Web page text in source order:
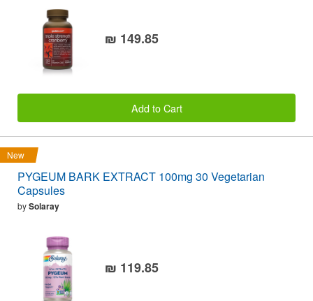
₪ 149.85
Add to Cart
New
PYGEUM BARK EXTRACT 100mg 30 Vegetarian
Capsules
bySolaray
₪ 119.85